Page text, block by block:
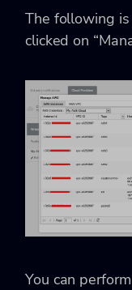
The following
clicked on
You can